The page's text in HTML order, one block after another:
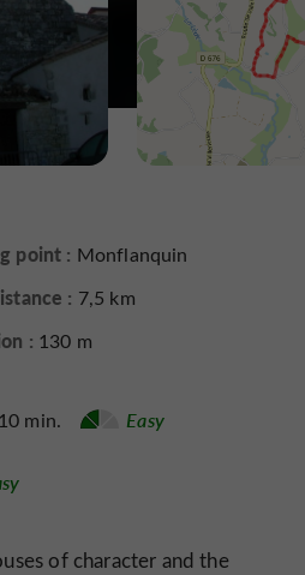
point : Monflanquin
: 7,5 km
: 130 m
min. Easy
of character and the